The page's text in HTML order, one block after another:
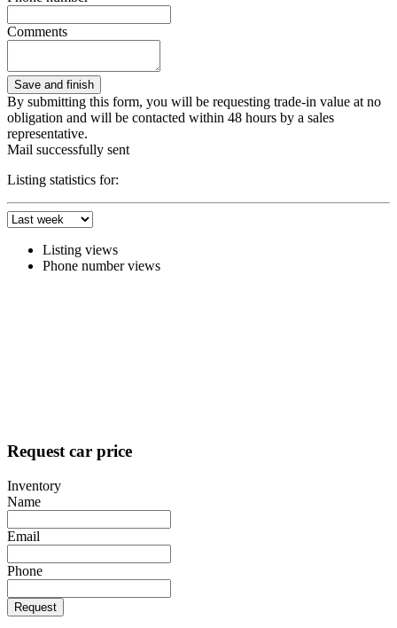
Comments
By submitting this form, you will be requesting trade-in value at no
obligation and will be contacted within 48 hours by a sales
representative.
Mail successfully sent
Listing statistics for:
Listing views
Phone number views
Request car price
Inventory
Name
Email
Phone
Request